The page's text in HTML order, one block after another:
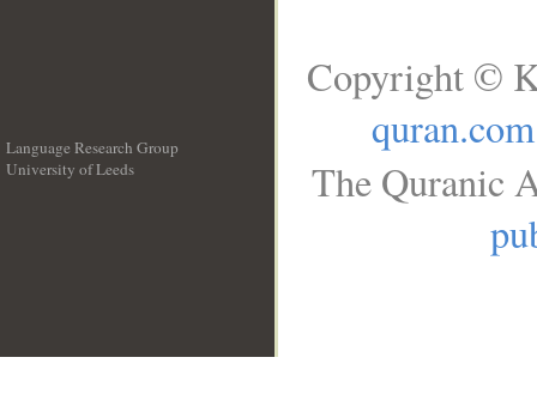
Language Research Group
University of Leeds
Copyright ©
quran.com
The Quranic